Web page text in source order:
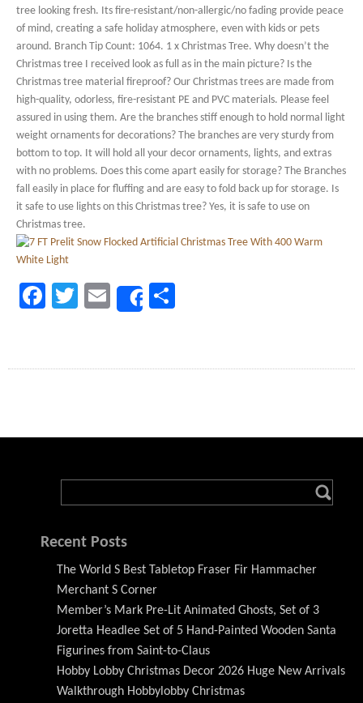
tree looking fresh. Its fire-resistant/non-allergic/no fading provide peace
of mind, creating a safe holiday atmosphere, even with kids or pets
around. Branch Tip Count: 1064. 1 x Christmas Tree. Why doesn’t the
Christmas tree I received look as full as in the main picture? Is the
Christmas tree material fireproof? Our Christmas trees are made from
high-quality, odorless, fire-resistant PE and PVC materials. Please feel
assured in using them. Are the branches stiff enough to hold normal light
weight ornaments for decorations? The branches are very sturdy from
bottom to top. It will hold all your decor ornaments, lights, and extras
with no problems. Does this come apart easily for storage? The Branches
fall easily in place for fluffing and are easy to fold back up for storage. Is
it safe to use lights on this Christmas tree? Yes, it is safe to use on
Christmas tree.
Facebook
TwitterEmailShare
Recent Posts
The World S Best Tabletop Fraser Fir Hammacher
Merchant S Corner
Member’s Mark Pre-Lit Animated Ghosts, Set of 3
Joretta Headlee Set of 5 Hand-Painted Wooden Santa
Figurines from Saint-to-Claus
Hobby Lobby Christmas Decor 2026 Huge New Arrivals
Walkthrough Hobbylobby Christmas